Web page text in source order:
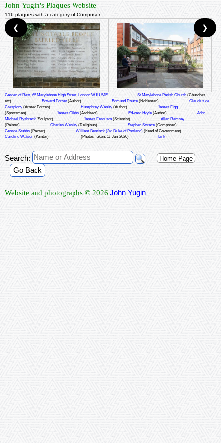
John Yugin's Plaques Website
116 plaques with a category of Composer
Garden of Rest, 65 Marylebone High Street, London W1U 5JE St Marylebone Parish Church (Churches
etc)
Edward Forset (Author) Edmund Douce (Nobleman)
Claudius de
Crespigny (Armed Forces) Humphrey Wanley (Author)
James Figg
(Sportsman)
James Gibbs (Architect) Edward Hoyle (Author)
John
Michael Rysbrack (Sculptor) James Ferguson (Scientist)
Allan Ramsay
(Painter)
Charles Wesley (Religious) Stephen Storace (Composer)
George Stubbs (Painter) William Bentinck (3rd Duke of Portland) (Head of Government)
Caroline Watson (Painter) (Photos Taken: 13-Jun-2020) Link
❮ ❯
Search: Home Page
Go Back
Website and photographs © 2026 John Yugin